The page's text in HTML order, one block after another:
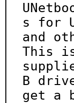
s for
and
This
B
get a